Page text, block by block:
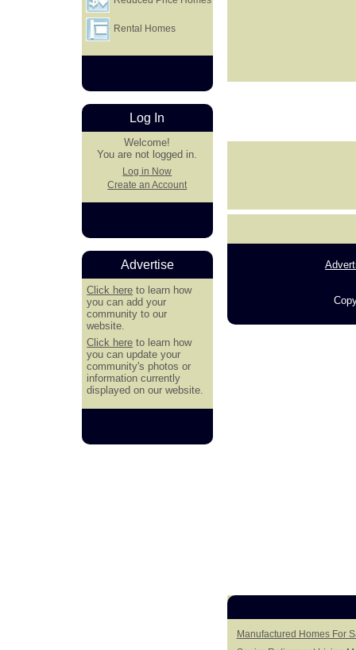
Manufactured Homes For
Rental Homes
Log In
Welcome!
You are not logged in.
Log in Now
Create an Account
Advertise
Click here to learn how
you can add your
community to our
website.
Click here to learn how
you can update your
community's photos or
information currently
displayed on our website.